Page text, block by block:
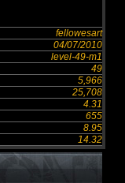
fellowesart
04/07/2010
level-49-m1
49
5,966
25,708
4.31
655
8.95
14.32